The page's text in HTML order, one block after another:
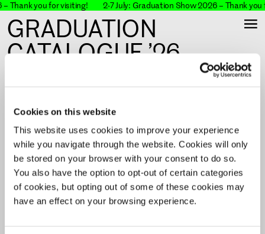
Cookies on this website
This website uses cookies to improve your experience
while you navigate through the website. Cookies will only
be stored on your browser with your consent to do so.
You also have the option to opt-out of certain categories
of cookies, but opting out of some of these cookies may
have an effect on your browsing experience.
Thank you for visiting! 2-7 July: Graduation Show 2026 – Thank you
GRADUATION
CATALOGUE ’26
graduated from the Royal Academy of Art, The
Hague (KABK).
Filter & Search & View
No results.